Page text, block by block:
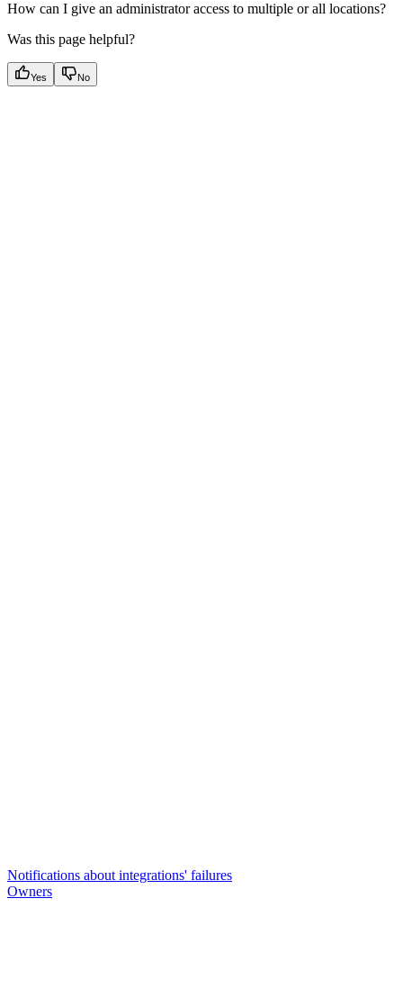
How can I give an administrator access to multiple or all locations?
Was this page helpful?
Yes No
Notifications about integrations' failures
Owners